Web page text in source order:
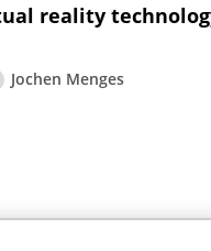
reality
Jochen Menges